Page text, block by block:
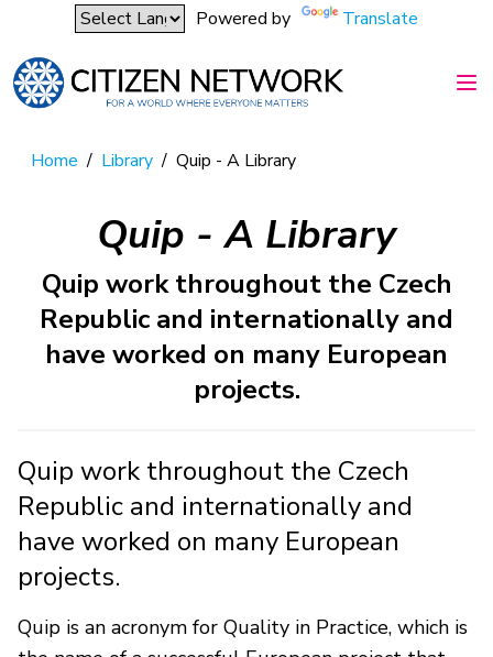
Powered by Translate
Home / Library / Quip - A Library
Quip - A Library
Quip work throughout the Czech
Republic and internationally and
have worked on many European
projects.
Quip work throughout the Czech
Republic and internationally and
have worked on many European
projects.
Quip is an acronym for Quality in Practice, which is